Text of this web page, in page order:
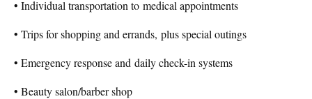
• Individual transportation to medical appointments
• Trips for shopping and errands, plus special outings
• Emergency response and daily check-in systems
• Beauty salon/barber shop